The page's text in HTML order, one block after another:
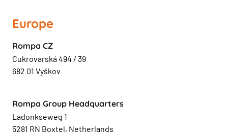
Europe
Rompa CZ
Cukrovarská 494 / 39
682 01 Vyškov
Rompa Group Headquarters
Ladonkseweg 1
5281 RN Boxtel, Netherlands